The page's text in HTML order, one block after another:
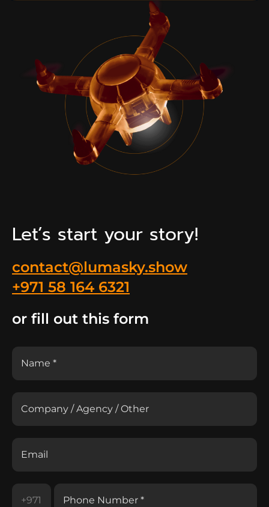
Let’s start your story!
contact@lumasky.show
+971 58 164 6321
or fill out this form